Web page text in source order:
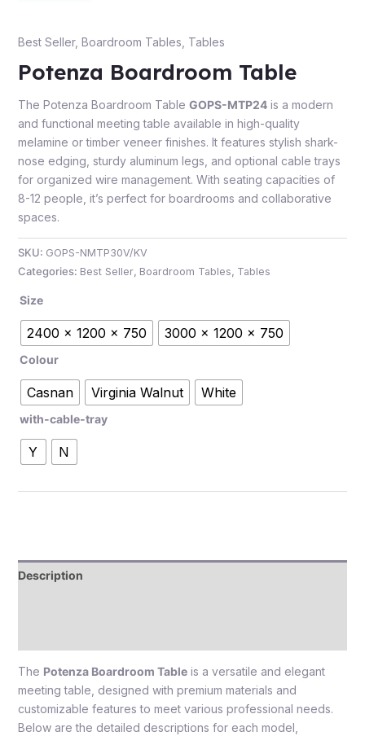
Best Seller, Boardroom Tables Tables
Potenza Boardroom Table
The Potenza Boardroom Table GOPS-MTP24is a modern
and functional meeting table available in high-quality
melamine or timber veneer finishes. It features stylish shark-
nose edging, sturdy aluminum legs, and optional cable trays
for organized wire management. With seating capacities of
8-12 people, it’s perfect for boardrooms and collaborative
spaces.
SKU: GOPS-NMTP30V/KV
Categories: Best Seller, Boardroom Tables, Tables
Size
2400 x 1200 x 750 3000 x 1200 x 750
Colour
Casnan Virginia Walnut White
with-cable-tray
Y N
Description
The Potenza Boardroom Tableis a versatile and elegant
meeting table, designed with premium materials and
customizable features to meet various professional needs.
Below are the detailed descriptions for each model,